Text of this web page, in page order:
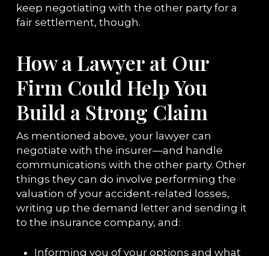
keep negotiating with the other party for a
fair settlement, though.
How a Lawyer at Our
Firm Could Help You
Build a Strong Claim
As mentioned above, your lawyer can
negotiate with the insurer—and handle
communications with the other party. Other
things they can do involve performing the
valuation of your accident-related losses,
writing up the demand letter and sending it
to the insurance company, and:
Informing you of your options and what